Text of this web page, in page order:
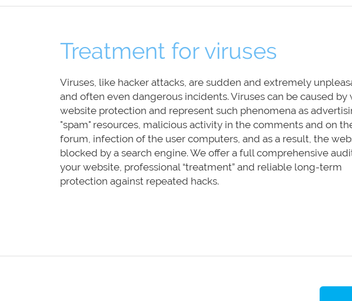
Treatment for viruses
Viruses, like hacker attacks, are sudden and extremely
and often even dangerous incidents. Viruses can be caused by
website protection and represent such phenomena as
"spam" resources, malicious activity in the comments and on
forum, infection of the user computers, and as a result, the
blocked by a search engine. We offer a full comprehensive
your website, professional “treatment” and reliable long-term
protection against repeated hacks.